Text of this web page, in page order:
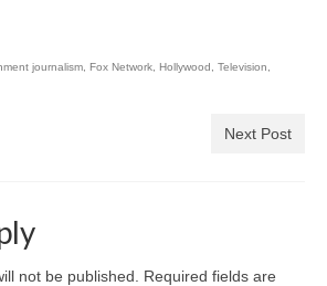
journalism Fox Network Hollywood Television
Next Post
not be published.
Required fields are